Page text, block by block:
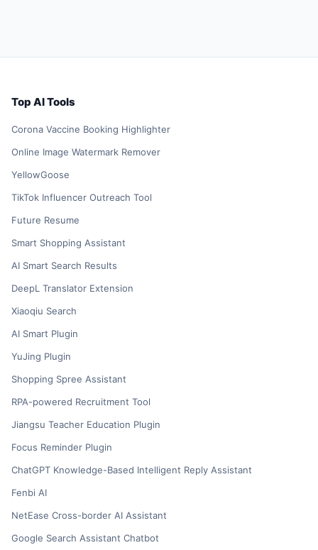
Top AI Tools
Corona Vaccine Booking Highlighter
Online Image Watermark Remover
YellowGoose
TikTok Influencer Outreach Tool
Future Resume
Smart Shopping Assistant
AI Smart Search Results
DeepL Translator Extension
Xiaoqiu Search
AI Smart Plugin
YuJing Plugin
Shopping Spree Assistant
RPA-powered Recruitment Tool
Jiangsu Teacher Education Plugin
Focus Reminder Plugin
ChatGPT Knowledge-Based Intelligent Reply Assistant
Fenbi AI
NetEase Cross-border AI Assistant
Google Search Assistant Chatbot